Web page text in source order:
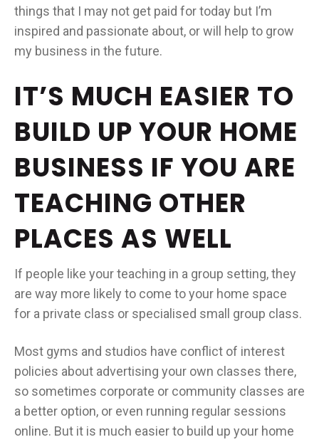
things that I may not get paid for today but I’m
inspired and passionate about, or will help to grow
my business in the future.
IT’S MUCH EASIER TO
BUILD UP YOUR HOME
BUSINESS IF YOU ARE
TEACHING OTHER
PLACES AS WELL
If people like your teaching in a group setting, they
are way more likely to come to your home space
for a private class or specialised small group class.
Most gyms and studios have conflict of interest
policies about advertising your own classes there,
so sometimes corporate or community classes are
a better option, or even running regular sessions
online. But it is much easier to build up your home